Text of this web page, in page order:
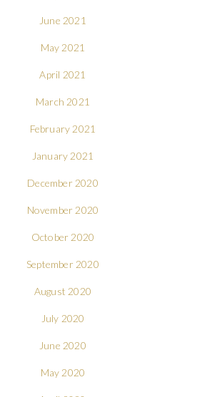
June 2021
May 2021
April 2021
March 2021
February 2021
January 2021
December 2020
November 2020
October 2020
September 2020
August 2020
July 2020
June 2020
May 2020